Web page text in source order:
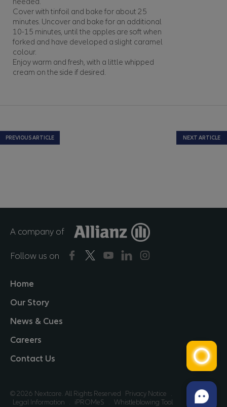
Cover with tinfoil and bake for about 25
minutes. Uncover and bake for an additional
10-15 minutes, until the apples are soft when
forked and have developed a slight caramel
colour.
Enjoy warm and fresh, with a little whipped
cream on the side if desired.
PREVIOUS ARTICLE NEXT ARTICLE
A company of
Follow us on
Home
Our Story
News & Cues
Careers
Contact Us
© 2026 Nextcare. All Rights Reserved Privacy Notice .
Legal Information . iPROMeS . Whistleblowing Tool